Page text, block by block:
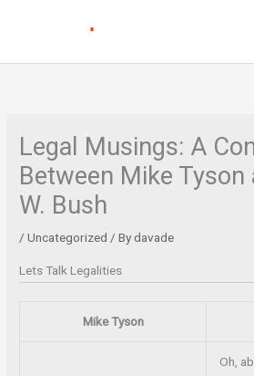
Legal Musings: A
Between Mike Tyson
W. Bush
/Uncategorized / Bydavade
Lets Talk Legalities
Mike Tyson
Oh,